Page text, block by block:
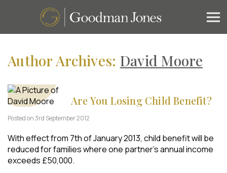
Author Archives: David Moore
Are You Losing Child Benefit?
Posted on 3rd September 2012
With effect from 7th of January 2013, child benefit will be
reduced for families where one partner’s annual income
exceeds £50,000.